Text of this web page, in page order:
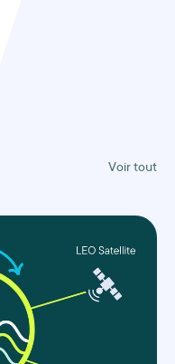
Voir tout